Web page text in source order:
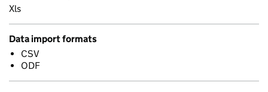
Xls
Data import formats
CSV
ODF